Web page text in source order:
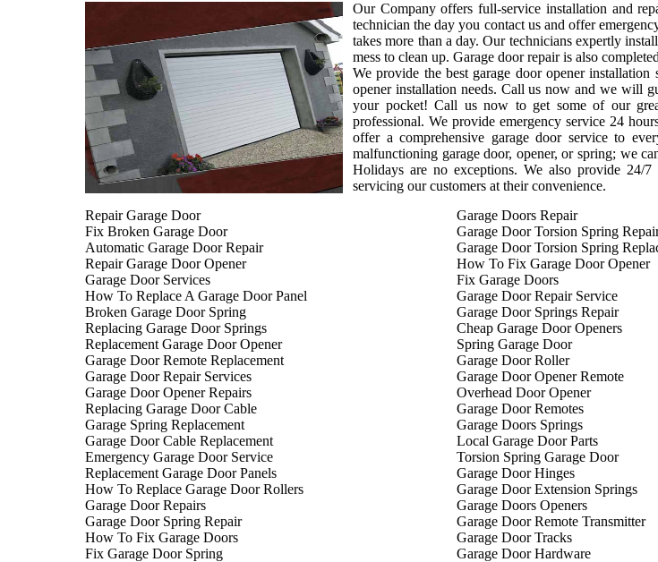
Our Company offers full-service installation and
technician the day you contact us and offer
takes more than a day. Our technicians expertly
mess to clean up. Garage door repair is also
We provide the best garage door opener
opener installation needs. Call us now and we will
your pocket! Call us now to get some of our
professional. We provide emergency service 24
offer a comprehensive garage door service to
malfunctioning garage door, opener, or spring; we
Holidays are no exceptions. We also provide 24/
servicing our customers at their convenience.
Repair Garage Door
Fix Broken Garage Door
Automatic Garage Door Repair
Repair Garage Door Opener
Garage Door Services
How To Replace A Garage Door Panel
Broken Garage Door Spring
Replacing Garage Door Springs
Replacement Garage Door Opener
Garage Door Remote Replacement
Garage Door Repair Services
Garage Door Opener Repairs
Replacing Garage Door Cable
Garage Spring Replacement
Garage Door Cable Replacement
Emergency Garage Door Service
Replacement Garage Door Panels
How To Replace Garage Door Rollers
Garage Door Repairs
Garage Door Spring Repair
How To Fix Garage Doors
Fix Garage Door Spring
Garage Doors Repair
Garage Door Torsion Spring
Garage Door Torsion Spring
How To Fix Garage Door Opener
Fix Garage Doors
Garage Door Repair Service
Garage Door Springs Repair
Cheap Garage Door Openers
Spring Garage Door
Garage Door Roller
Garage Door Opener Remote
Overhead Door Opener
Garage Door Remotes
Garage Doors Springs
Local Garage Door Parts
Torsion Spring Garage Door
Garage Door Hinges
Garage Door Extension Springs
Garage Doors Openers
Garage Door Remote Transmitter
Garage Door Tracks
Garage Door Hardware